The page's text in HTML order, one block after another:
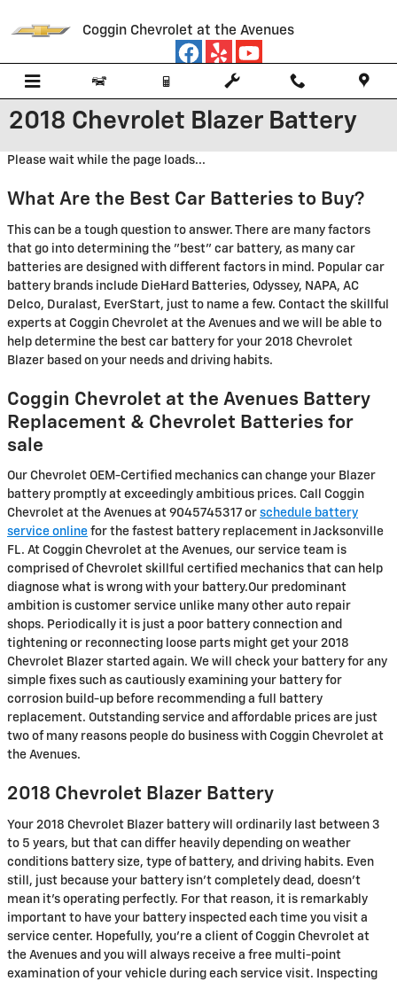
Coggin Chevrolet at the Avenues
2018 Chevrolet Blazer Battery
Please wait while the page loads...
What Are the Best Car Batteries to Buy?
This can be a tough question to answer. There are many factors
that go into determining the "best" car battery, as many car
batteries are designed with different factors in mind. Popular car
battery brands include DieHard Batteries, Odyssey, NAPA, AC
Delco, Duralast, EverStart, just to name a few. Contact the skillful
experts at Coggin Chevrolet at the Avenues and we will be able to
help determine the best car battery for your 2018 Chevrolet
Blazer based on your needs and driving habits.
Coggin Chevrolet at the Avenues Battery
Replacement & Chevrolet Batteries for
sale
Our Chevrolet OEM-Certified mechanics can change your Blazer
battery promptly at exceedingly ambitious prices. Call Coggin
Chevrolet at the Avenues at 9045745317 or schedule battery
service online for the fastest battery replacement in Jacksonville
FL. At Coggin Chevrolet at the Avenues, our service team is
comprised of Chevrolet skillful certified mechanics that can help
diagnose what is wrong with your battery.Our predominant
ambition is customer service unlike many other auto repair
shops. Periodically it is just a poor battery connection and
tightening or reconnecting loose parts might get your 2018
Chevrolet Blazer started again. We will check your battery for any
simple fixes such as cautiously examining your battery for
corrosion build-up before recommending a full battery
replacement. Outstanding service and affordable prices are just
two of many reasons people do business with Coggin Chevrolet at
the Avenues.
2018 Chevrolet Blazer Battery
Your 2018 Chevrolet Blazer battery will ordinarily last between 3
to 5 years, but that can differ heavily depending on weather
conditions battery size, type of battery, and driving habits. Even
still, just because your battery isn't completely dead, doesn't
mean it's operating perfectly. For that reason, it is remarkably
important to have your battery inspected each time you visit a
service center. Hopefully, you're a client of Coggin Chevrolet at
the Avenues and you will always receive a free multi-point
examination of your vehicle during each service visit. Inspecting